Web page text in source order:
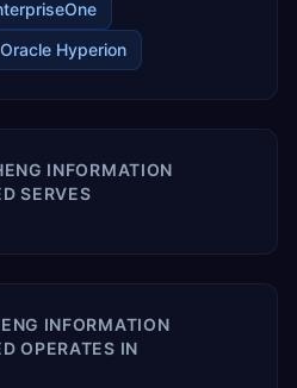
Oracle Hyperion
INFORMATION
SERVES
INFORMATION
OPERATES IN